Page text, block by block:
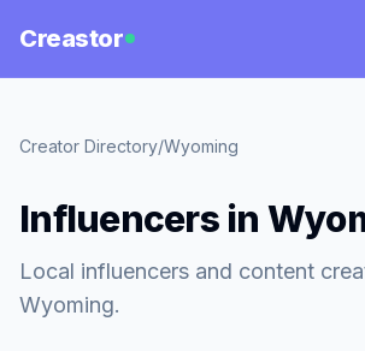
Creastor
Creator Directory/Wyoming
Influencers in
Local influencers and content
Wyoming.